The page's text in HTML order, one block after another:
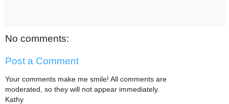
No comments:
Post a Comment
Your comments make me smile! All comments are
moderated, so they will not appear immediately.
Kathy